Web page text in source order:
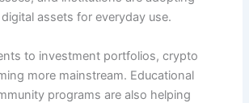
assets for everyday use.
to investment portfolios, crypto
more mainstream. Educational
programs are also helping